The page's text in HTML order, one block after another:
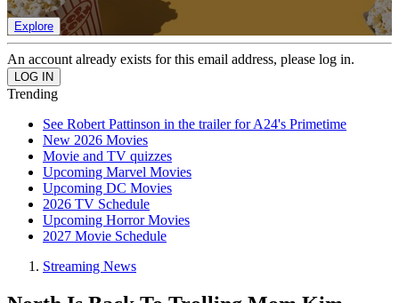
Explore
An account already exists for this email address, please log in.
Trending
See Robert Pattinson in the trailer for A24's Primetime
New 2026 Movies
Movie and TV quizzes
Upcoming Marvel Movies
Upcoming DC Movies
2026 TV Schedule
Upcoming Horror Movies
2027 Movie Schedule
Streaming News